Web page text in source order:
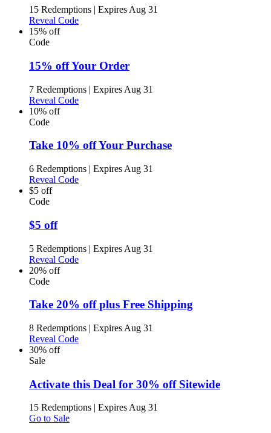
15 Redemptions | Expires Aug 31
Reveal Code
15% off
Code
15% off Your Order
7 Redemptions | Expires Aug 31
Reveal Code
10% off
Code
Take 10% off Your Purchase
6 Redemptions | Expires Aug 31
Reveal Code
$5 off
Code
$5 off
5 Redemptions | Expires Aug 31
Reveal Code
20% off
Code
Take 20% off plus Free Shipping
8 Redemptions | Expires Aug 31
Reveal Code
30% off
Sale
Activate this Deal for 30% off Sitewide
15 Redemptions | Expires Aug 31
Go to Sale